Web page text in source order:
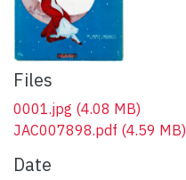
Files
0001.jpg (4.08 MB)
JAC007898.pdf (4.59 MB)
Date